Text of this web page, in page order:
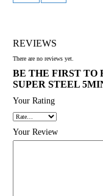
REVIEWS
There are no reviews yet.
BE THE FIRST TO
SUPER STEEL
Your Rating
Your Review